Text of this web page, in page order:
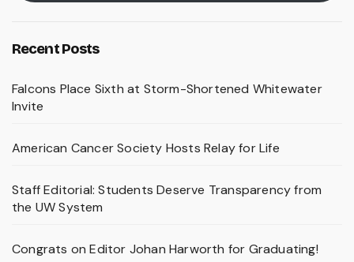
Recent Posts
Falcons Place Sixth at Storm-Shortened Whitewater
Invite
American Cancer Society Hosts Relay for Life
Staff Editorial: Students Deserve Transparency from
the UW System
Congrats on Editor Johan Harworth for Graduating!